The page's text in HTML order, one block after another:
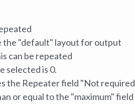
the "default" layout for output
can be repeated
selected is 0.
the Repeater field "Not
or equal to the "maximum" field